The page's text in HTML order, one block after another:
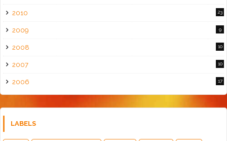
2010 23
2009 9
2008 10
2007 10
2006 17
LABELS